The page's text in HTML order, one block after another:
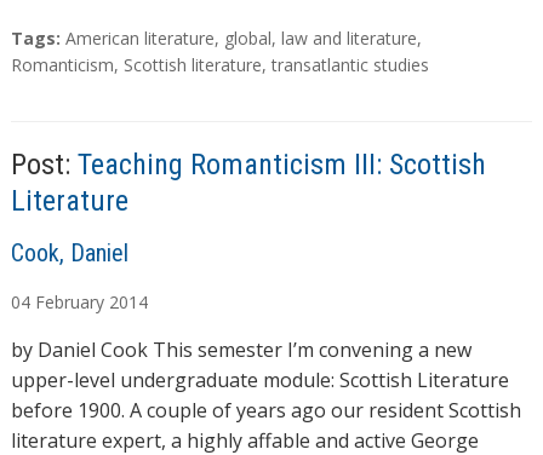
T
a
Tags: American literature, global, law and literature,
Romanticism, Scottish literature,transatlantic studies
Post: Teaching Romanticism III: Scottish
Literature
A
t
h
o
r
s
Cook, Daniel
04 February 2014
by Daniel Cook This semester I’m convening a new
upper-level undergraduate module: Scottish Literature
before 1900. A couple of years ago our resident Scottish
literature expert, a highly affable and active George